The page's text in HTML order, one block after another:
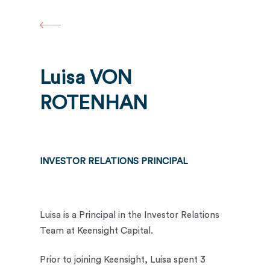
Luisa VON
ROTENHAN
INVESTOR RELATIONS PRINCIPAL
Luisa is a Principal in the Investor Relations
Team at Keensight Capital.
Prior to joining Keensight, Luisa spent 3